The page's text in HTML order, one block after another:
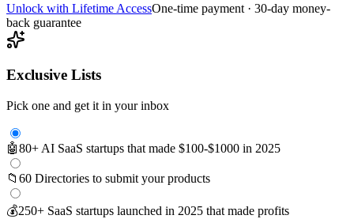
Unlock with Lifetime AccessOne-time payment · 30-day money-
back guarantee
Exclusive Lists
Pick one and get it in your inbox
🤖80+ AI SaaS startups that made $100-$1000 in 2025
📁 60 Directories to submit your products
💰250+ SaaS startups launched in 2025 that made profits